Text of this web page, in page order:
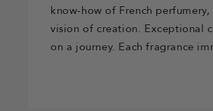
know-how of French
vision of creation. Exceptional
on a journey. Each fragrance